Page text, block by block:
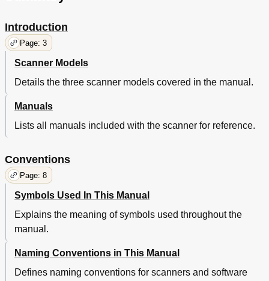
Documents
Parameters
Trouble
Consumables
40
Loading
40
Shooting
Various
Daily Care
Overview
Parameters
41
Introduction
Page: 3
Scanner Models
Details the three scanner models covered in the manual.
Manuals
Lists all manuals included with the scanner for reference.
Conventions
Page: 8
Symbols Used In This Manual
Explains the meaning of symbols used throughout the
manual.
Naming Conventions in This Manual
Defines naming conventions for scanners and software